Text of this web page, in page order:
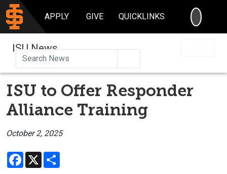
APPLY GIVE QUICKLINKS
ISU News
ISU to Offer Responder
Alliance Training
October 2, 2025
Facebook
X